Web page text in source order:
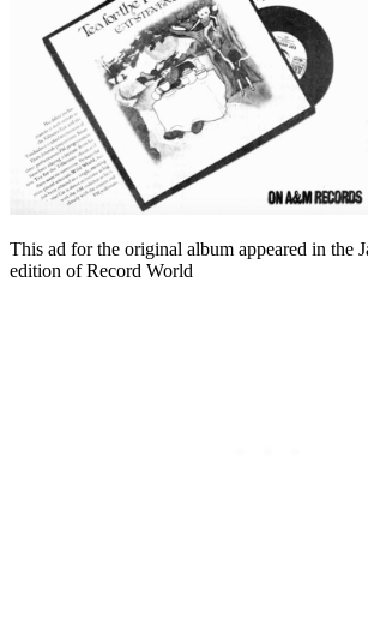
This ad for the original album appeared in the
edition of Record World